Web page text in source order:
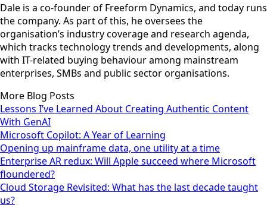
Dale is a co-founder of Freeform Dynamics, and today runs
the company. As part of this, he oversees the
organisation’s industry coverage and research agenda,
which tracks technology trends and developments, along
with IT-related buying behaviour among mainstream
enterprises, SMBs and public sector organisations.
More Blog Posts
Lessons I’ve Learned About Creating Authentic Content
With GenAI
Microsoft Copilot: A Year of Learning
Opening up mainframe data, one utility at a time
Enterprise AR redux: Will Apple succeed where Microsoft
floundered?
Cloud Storage Revisited: What has the last decade taught
us?